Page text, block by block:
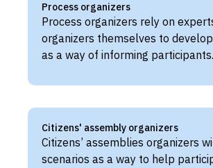
Process organizers
Process organizers rely on
organizers themselves to
as a way of informing participants.
Citizens' assembly organizers
Citizens’ assemblies organizers
scenarios as a way to help